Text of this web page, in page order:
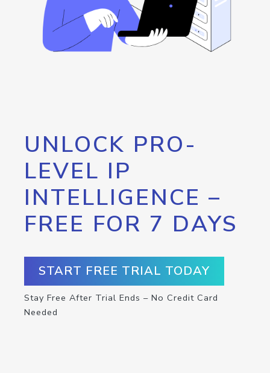
UNLOCK PRO-
LEVEL IP
INTELLIGENCE –
FREE FOR 7 DAYS
START FREE TRIAL TODAY
Stay Free After Trial Ends – No Credit Card
Needed